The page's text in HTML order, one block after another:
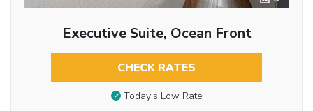
Executive Suite, Ocean Front
CHECK RATES
Today’s Low Rate